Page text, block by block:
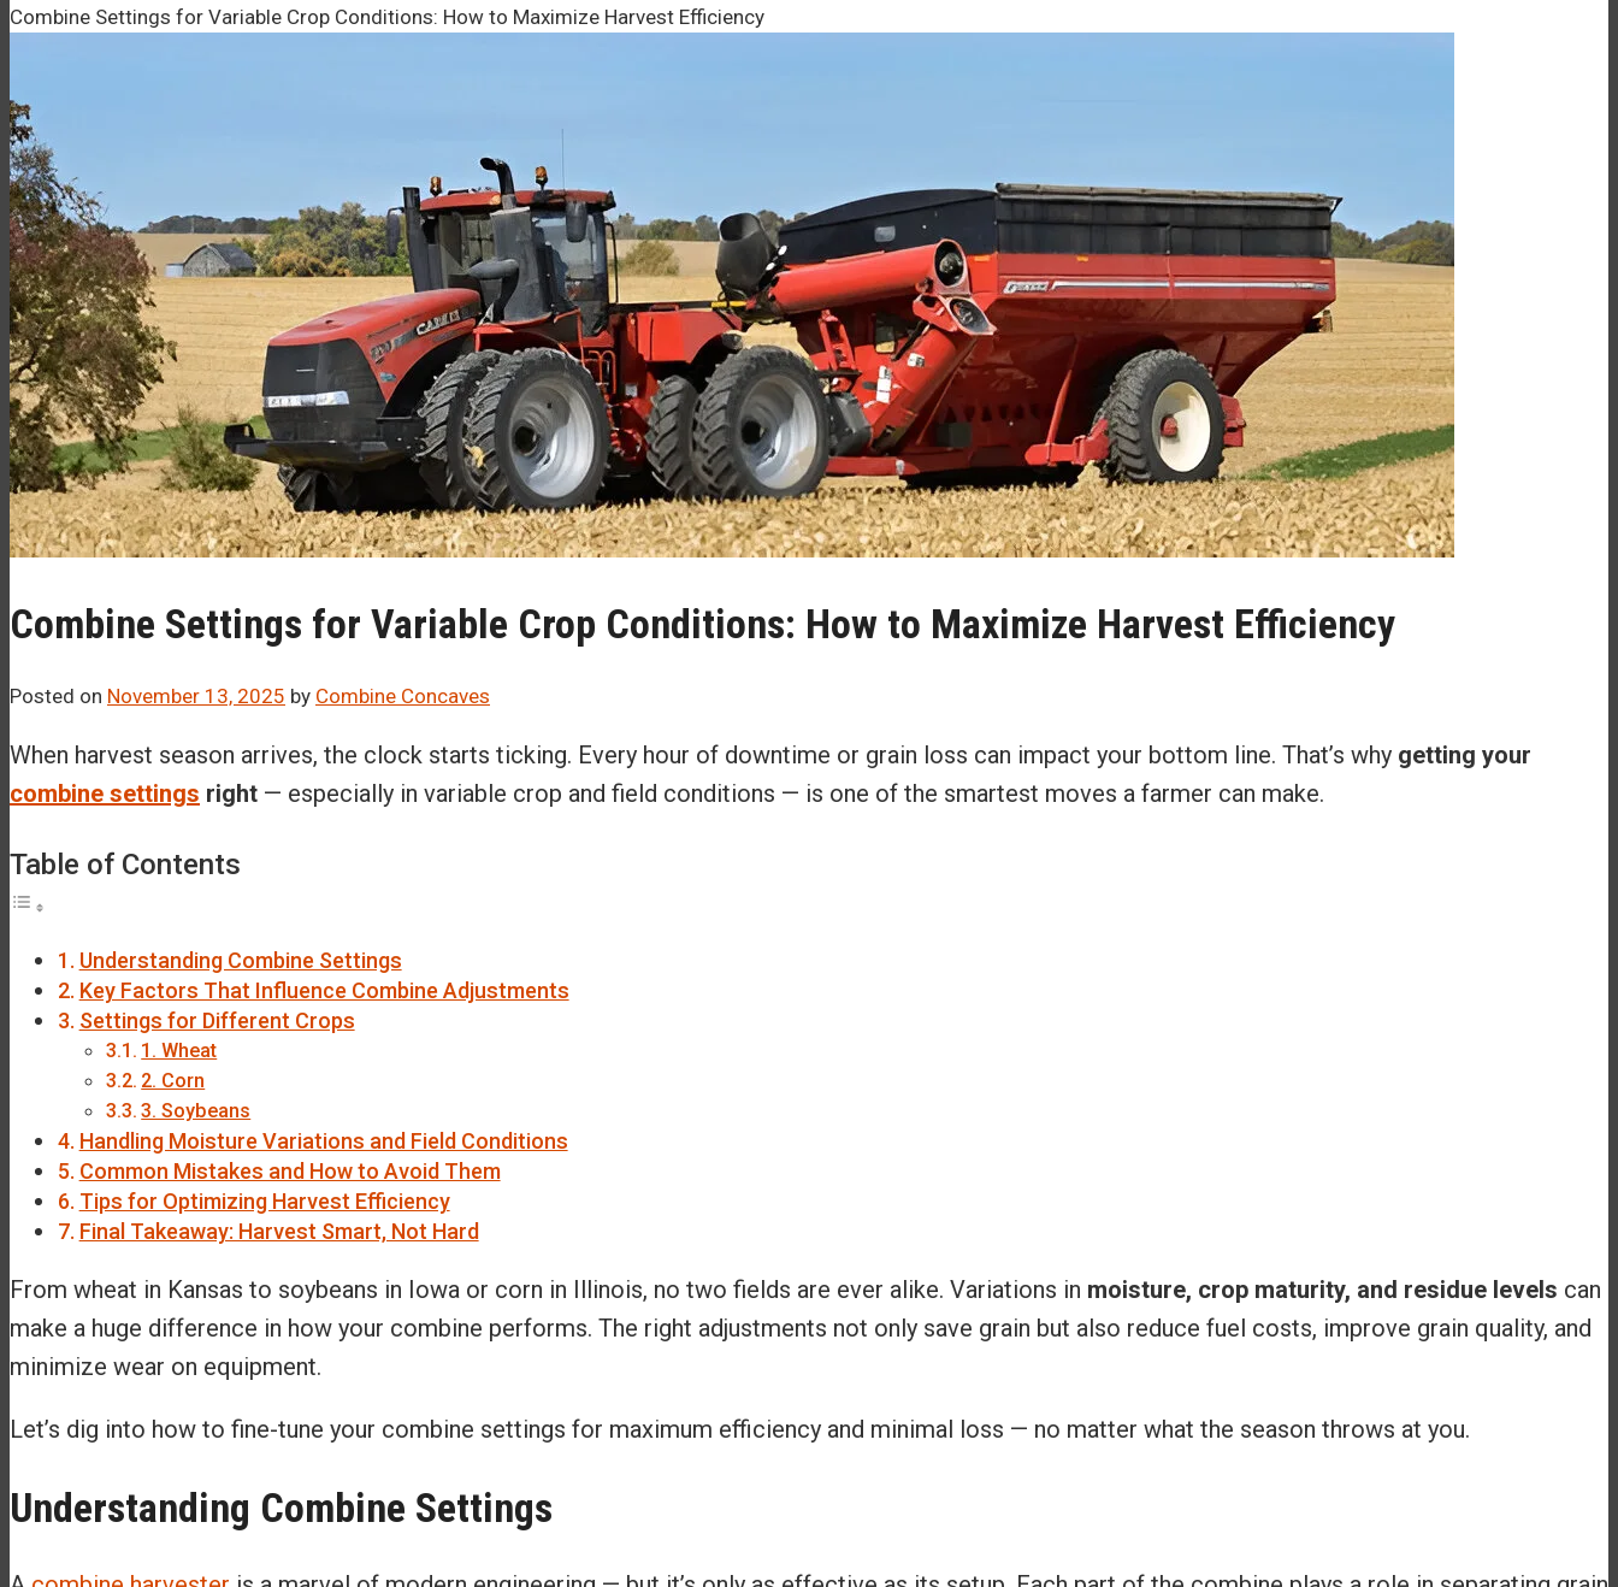
Combine Settings for Variable Crop Conditions: How to Maximize Harvest Efficiency
Combine Settings for Variable Crop Conditions: How to Maximize Harvest Efficiency
Posted on November 13, 2025 by Combine Concaves
When harvest season arrives, the clock starts ticking. Every hour of downtime or grain loss can impact your bottom line. That’s why getting your
combine settings right — especially in variable crop and field conditions — is one of the smartest moves a farmer can make.
Table of Contents
Understanding Combine Settings
Key Factors That Influence Combine Adjustments
Settings for Different Crops
1. Wheat
2. Corn
3. Soybeans
Handling Moisture Variations and Field Conditions
Common Mistakes and How to Avoid Them
Tips for Optimizing Harvest Efficiency
Final Takeaway: Harvest Smart, Not Hard
From wheat in Kansas to soybeans in Iowa or corn in Illinois, no two fields are ever alike. Variations in moisture, crop maturity, and residue levels can
make a huge difference in how your combine performs. The right adjustments not only save grain but also reduce fuel costs, improve grain quality, and
minimize wear on equipment.
Let’s dig into how to fine-tune your combine settings for maximum efficiency and minimal loss — no matter what the season throws at you.
Understanding Combine Settings